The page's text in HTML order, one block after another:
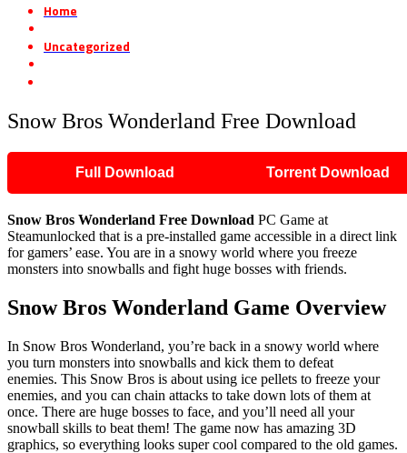
Home
Uncategorized
Snow Bros Wonderland Free Download
Full Download Torrent Download
Snow Bros Wonderland Free Download PC Game at
Steamunlocked that is a pre-installed game accessible in a direct link
for gamers’ ease. You are in a snowy world where you freeze
monsters into snowballs and fight huge bosses with friends.
Snow Bros Wonderland Game Overview
In Snow Bros Wonderland, you’re back in a snowy world where
you turn monsters into snowballs and kick them to defeat
enemies. This Snow Bros is about using ice pellets to freeze your
enemies, and you can chain attacks to take down lots of them at
once. There are huge bosses to face, and you’ll need all your
snowball skills to beat them! The game now has amazing 3D
graphics, so everything looks super cool compared to the old games.